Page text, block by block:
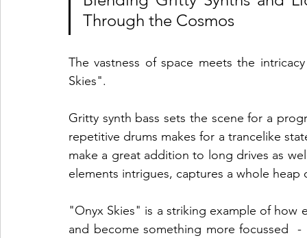
Through the Cosmos
The vastness of space meets the
Skies".
Gritty synth bass sets the scene for a
repetitive drums makes for a trancelike
make a great addition to long drives as
elements intrigues, captures a whole
"Onyx Skies" is a striking example of how
and become something more focussed